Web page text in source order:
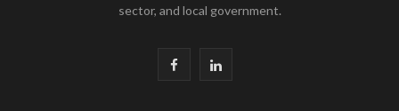
sector, and local government.
L